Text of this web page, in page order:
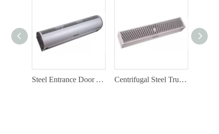
Steel Entrance Door Air Curtain with Door Switch Centrifugal Steel Truck Air Curtain